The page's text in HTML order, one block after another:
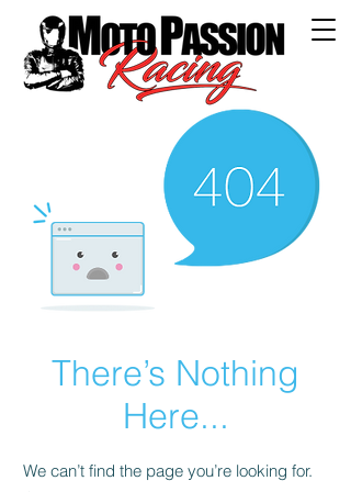
There’s Nothing
Here...
We can’t find the page you’re looking for.